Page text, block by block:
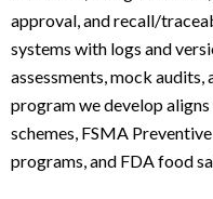
approval, and recall/
systems with logs and
assessments, mock
program we develop aligns
schemes, FSMA
programs, and FDA food